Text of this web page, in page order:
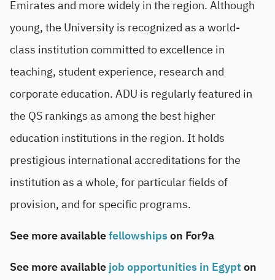
Emirates and more widely in the region. Although
young, the University is recognized as a world-
class institution committed to excellence in
teaching, student experience, research and
corporate education. ADU is regularly featured in
the QS rankings as among the best higher
education institutions in the region. It holds
prestigious international accreditations for the
institution as a whole, for particular fields of
provision, and for specific programs.
See more availablefellowshipson For9a
See more availablejob opportunities in Egypton